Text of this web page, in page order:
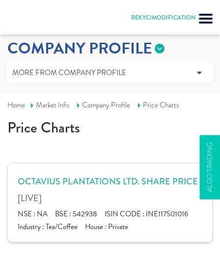
REKYC/MODIFICATION
ALGO TRADING
COMPANY PROFILE
MORE FROM COMPANY PROFILE
Home Market Info Company Profile Price Charts
Price Charts
OCTAVIUS PLANTATIONS LTD. SHARE PRICE
[LIVE]
NSE : NA BSE : 542938 ISIN CODE : INE117S01016
Industry :Tea/Coffee House : Private